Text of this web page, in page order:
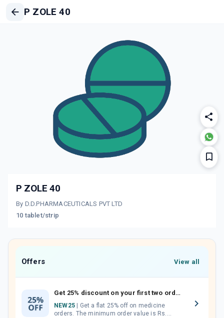
P ZOLE 40
P ZOLE 40
By D.D.PHARMACEUTICALS PVT LTD
10 tablet/strip
Offers View all
Get 25% discount on your first two orders.
NEW25
orders. The minimum order value is Rs.